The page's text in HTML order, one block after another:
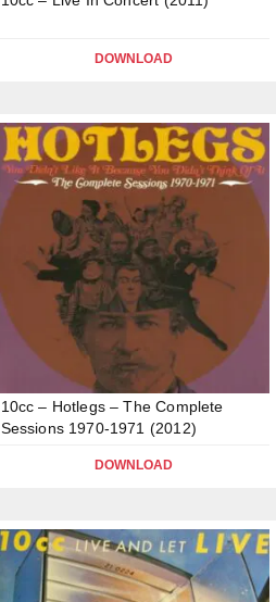
DOWNLOAD
10cc – Hotlegs – The Complete
Sessions 1970-1971 (2012)
DOWNLOAD